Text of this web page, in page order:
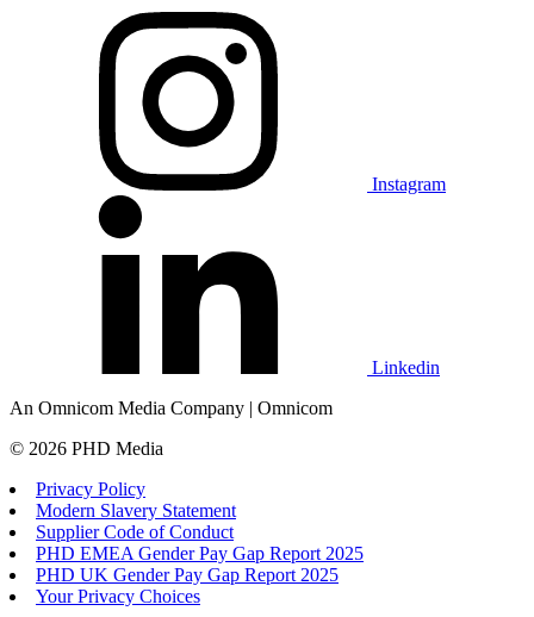
Instagram
Linkedin
An Omnicom Media Company | Omnicom
© 2026 PHD Media
Privacy Policy
Modern Slavery Statement
Supplier Code of Conduct
PHD EMEA Gender Pay Gap Report 2025
PHD UK Gender Pay Gap Report 2025
Your Privacy Choices